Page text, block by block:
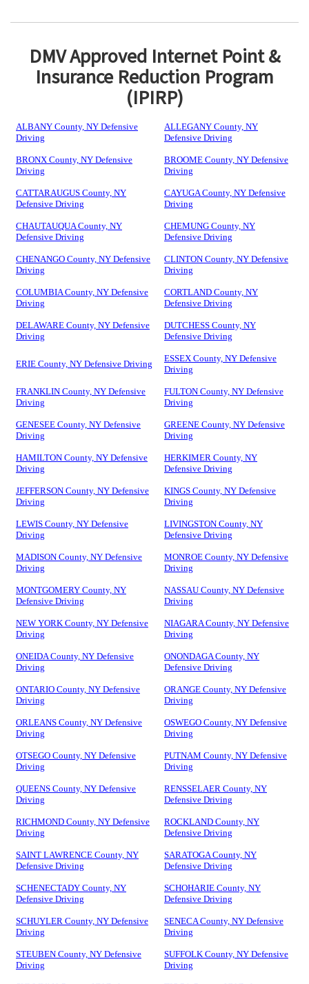
DMV Approved Internet Point &
Insurance Reduction Program
(IPIRP)
ALBANY County, NY Defensive
Driving
ALLEGANY County, NY
Defensive Driving
BRONX County, NY Defensive
Driving
BROOME County, NY Defensive
Driving
CATTARAUGUS County, NY
Defensive Driving
CAYUGA County, NY Defensive
Driving
CHAUTAUQUA County, NY
Defensive Driving
CHEMUNG County, NY
Defensive Driving
CHENANGO County, NY Defensive
Driving
CLINTON County, NY Defensive
Driving
COLUMBIA County, NY Defensive
Driving
CORTLAND County, NY
Defensive Driving
DELAWARE County, NY Defensive
Driving
DUTCHESS County, NY
Defensive Driving
ERIE County, NY Defensive Driving
ESSEX County, NY Defensive
Driving
FRANKLIN County, NY Defensive
Driving
FULTON County, NY Defensive
Driving
GENESEE County, NY Defensive
Driving
GREENE County, NY Defensive
Driving
HAMILTON County, NY Defensive
Driving
HERKIMER County, NY
Defensive Driving
JEFFERSON County, NY Defensive
Driving
KINGS County, NY Defensive
Driving
LEWIS County, NY Defensive
Driving
LIVINGSTON County, NY
Defensive Driving
MADISON County, NY Defensive
Driving
MONROE County, NY Defensive
Driving
MONTGOMERY County, NY
Defensive Driving
NASSAU County, NY Defensive
Driving
NEW YORK County, NY Defensive
Driving
NIAGARA County, NY Defensive
Driving
ONEIDA County, NY Defensive
Driving
ONONDAGA County, NY
Defensive Driving
ONTARIO County, NY Defensive
Driving
ORANGE County, NY Defensive
Driving
ORLEANS County, NY Defensive
Driving
OSWEGO County, NY Defensive
Driving
OTSEGO County, NY Defensive
Driving
PUTNAM County, NY Defensive
Driving
QUEENS County, NY Defensive
Driving
RENSSELAER County, NY
Defensive Driving
RICHMOND County, NY Defensive
Driving
ROCKLAND County, NY
Defensive Driving
SAINT LAWRENCE County, NY
Defensive Driving
SARATOGA County, NY
Defensive Driving
SCHENECTADY County, NY
Defensive Driving
SCHOHARIE County, NY
Defensive Driving
SCHUYLER County, NY Defensive
Driving
SENECA County, NY Defensive
Driving
STEUBEN County, NY Defensive
Driving
SUFFOLK County, NY Defensive
Driving